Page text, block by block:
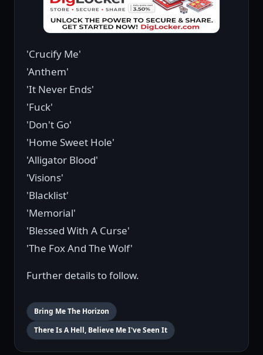
'Crucify Me'
'Anthem'
'It Never Ends'
'Fuck'
'Don't Go'
'Home Sweet Hole'
'Alligator Blood'
'Visions'
'Blacklist'
'Memorial'
'Blessed With A Curse'
'The Fox And The Wolf'
Further details to follow.
Bring Me The Horizon
There Is A Hell, Believe Me I've Seen It